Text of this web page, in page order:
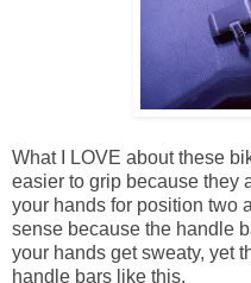
What I LOVE about these
easier to grip because they
your hands for position two
sense because the handle
your hands get sweaty, yet
handle bars like this.